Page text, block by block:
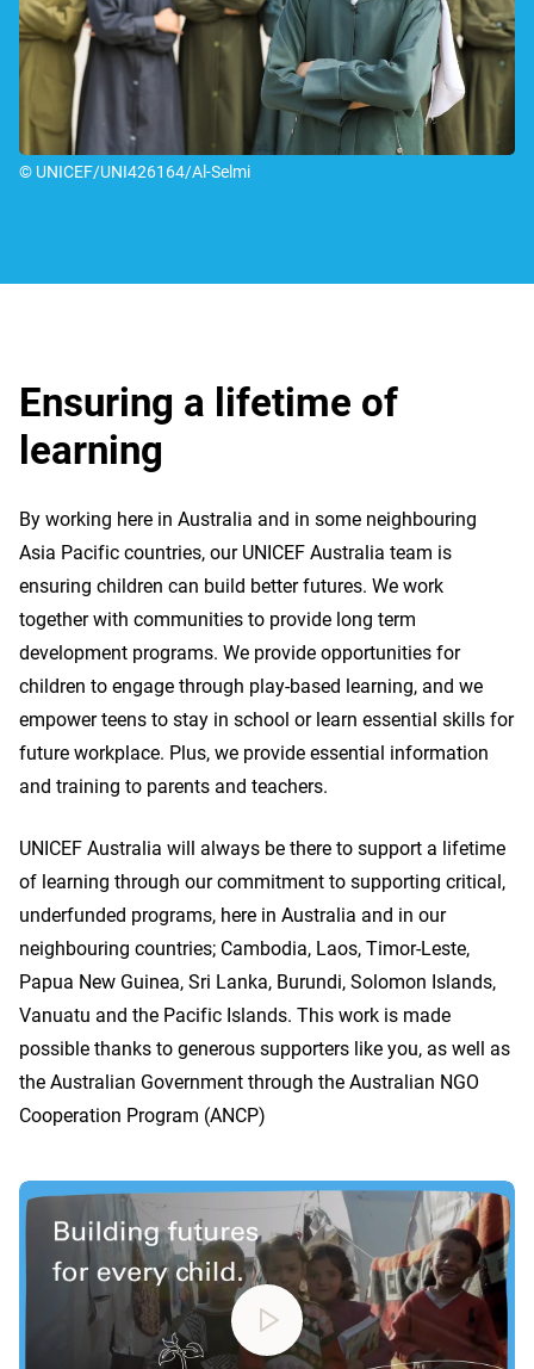
© UNICEF/UNI426164/Al-Selmi
Ensuring a lifetime of
learning
By working here in Australia and in some neighbouring
Asia Pacific countries, our UNICEF Australia team is
ensuring children can build better futures. We work
together with communities to provide long term
development programs. We provide opportunities for
children to engage through play-based learning, and we
empower teens to stay in school or learn essential skills for
future workplace. Plus, we provide essential information
and training to parents and teachers.
UNICEF Australia will always be there to support a lifetime
of learning through our commitment to supporting critical,
underfunded programs, here in Australia and in our
neighbouring countries; Cambodia, Laos, Timor-Leste,
Papua New Guinea, Sri Lanka, Burundi, Solomon Islands,
Vanuatu and the Pacific Islands. This work is made
possible thanks to generous supporters like you, as well as
the Australian Government through the Australian NGO
Cooperation Program (ANCP)